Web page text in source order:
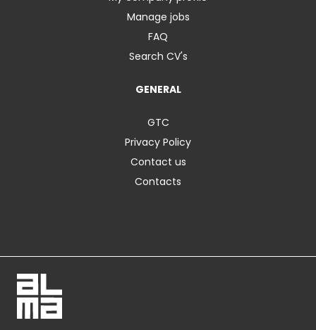
Manage jobs
FAQ
Search CV's
GENERAL
GTC
Privacy Policy
Contact us
Contacts